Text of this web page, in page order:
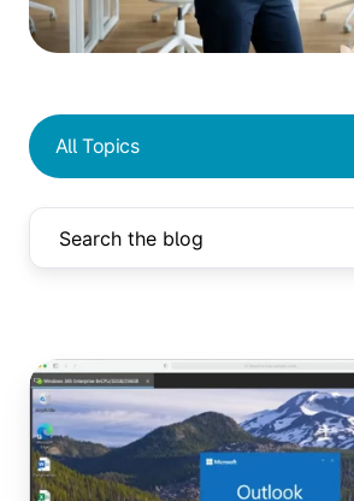
All Topics
Azure
Virtual
Desktop
vs.
Windows